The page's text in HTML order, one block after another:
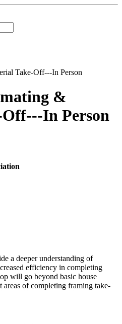
&
In Person
a deeper understanding of
efficiency in completing
will go beyond basic house
of completing framing take-